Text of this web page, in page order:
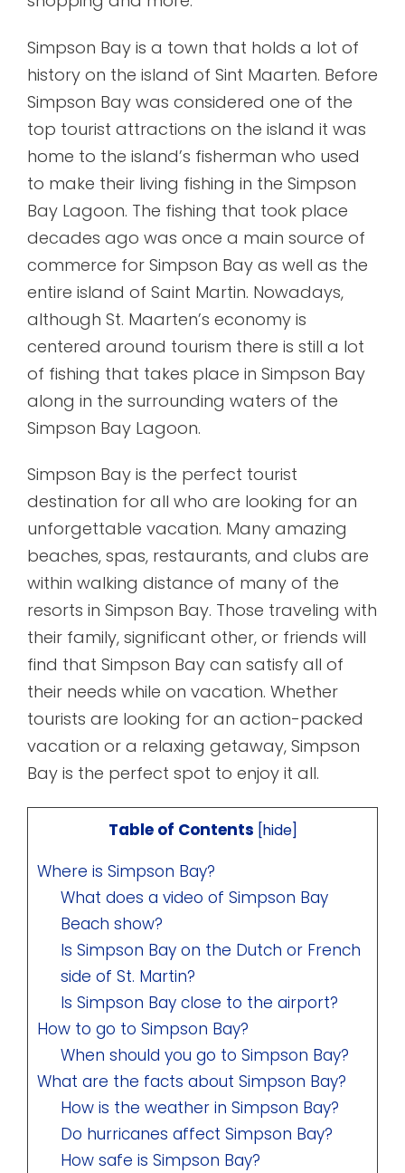
Simpson Bay is a town that holds a lot of
history on the island of Sint Maarten. Before
Simpson Bay was considered one of the
top tourist attractions on the island it was
home to the island’s fisherman who used
to make their living fishing in the Simpson
Bay Lagoon. The fishing that took place
decades ago was once a main source of
commerce for Simpson Bay as well as the
entire island of Saint Martin. Nowadays,
although St. Maarten’s economy is
centered around tourism there is still a lot
of fishing that takes place in Simpson Bay
along in the surrounding waters of the
Simpson Bay Lagoon.
Simpson Bay is the perfect tourist
destination for all who are looking for an
unforgettable vacation. Many amazing
beaches, spas, restaurants, and clubs are
within walking distance of many of the
resorts in Simpson Bay. Those traveling with
their family, significant other, or friends will
find that Simpson Bay can satisfy all of
their needs while on vacation. Whether
tourists are looking for an action-packed
vacation or a relaxing getaway, Simpson
Bay is the perfect spot to enjoy it all.
Table of Contents hide]
Where is Simpson Bay?
What does a video of Simpson Bay
Beach show?
Is Simpson Bay on the Dutch or French
side of St. Martin?
Is Simpson Bay close to the airport?
How to go to Simpson Bay?
When should you go to Simpson Bay?
What are the facts about Simpson Bay?
How is the weather in Simpson Bay?
Do hurricanes affect Simpson Bay?
How safe is Simpson Bay?